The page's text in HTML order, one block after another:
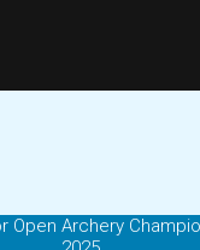
Open Archery